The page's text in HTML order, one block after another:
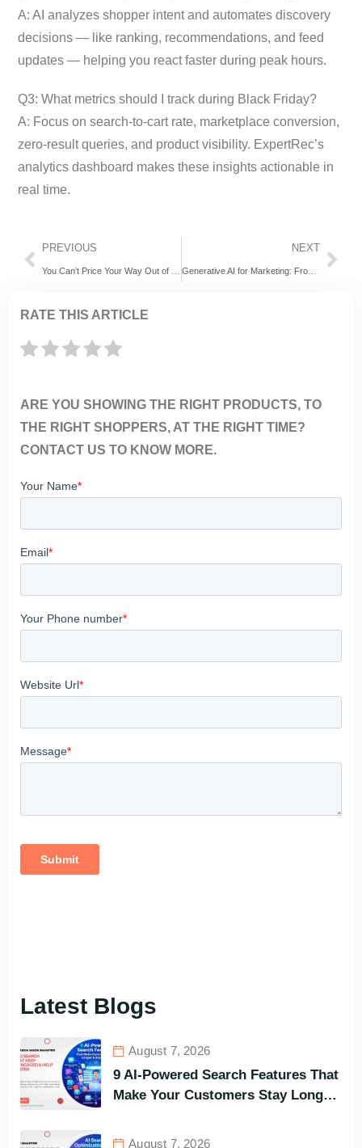
A: AI analyzes shopper intent and automates discovery
decisions — like ranking, recommendations, and feed
updates — helping you react faster during peak hours.
Q3: What metrics should I track during Black Friday?
A: Focus on search-to-cart rate, marketplace conversion,
zero-result queries, and product visibility. ExpertRec’s
analytics dashboard makes these insights actionable in
real time.
PREVIOUS NEXT
Generative AI for Marketing: From Static Automation to Agentic Discovery
RATE THIS ARTICLE
ARE YOU SHOWING THE RIGHT PRODUCTS, TO
THE RIGHT SHOPPERS, AT THE RIGHT TIME?
CONTACT US TO KNOW MORE.
Latest Blogs
August 7, 2026
9 AI-Powered Search Features That
Make Your Customers Stay Longer
August 7, 2026